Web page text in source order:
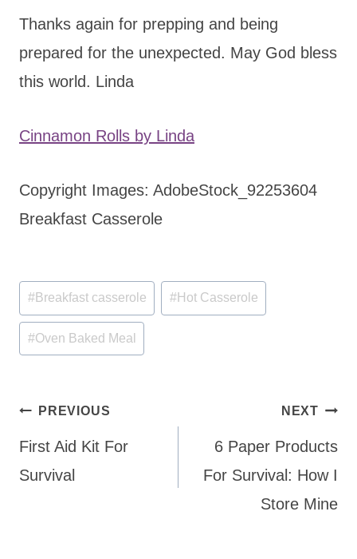
Thanks again for prepping and being
prepared for the unexpected. May God bless
this world. Linda
Cinnamon Rolls by Linda
Copyright Images: AdobeStock_92253604
Breakfast Casserole
Post
Tags:
#Breakfast casserole #Hot Casserole
#Oven Baked Meal
Post
navigation
PREVIOUS
First Aid Kit For
Survival
NEXT
6 Paper Products
For Survival: How I
Store Mine